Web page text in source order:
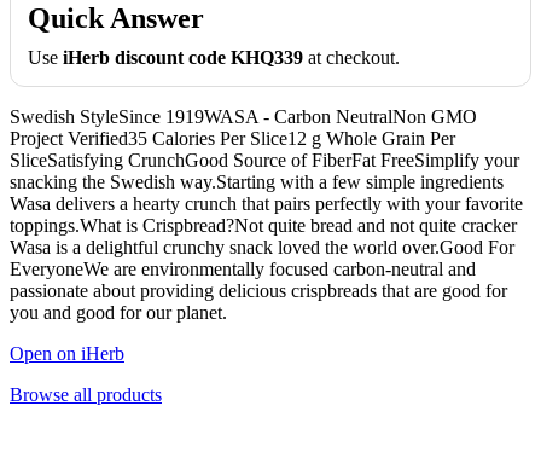
Quick Answer
Use iHerb discount code KHQ339 at checkout.
Swedish StyleSince 1919WASA - Carbon NeutralNon GMO
Project Verified35 Calories Per Slice12 g Whole Grain Per
SliceSatisfying CrunchGood Source of FiberFat FreeSimplify your
snacking the Swedish way.Starting with a few simple ingredients
Wasa delivers a hearty crunch that pairs perfectly with your favorite
toppings.What is Crispbread?Not quite bread and not quite cracker
Wasa is a delightful crunchy snack loved the world over.Good For
EveryoneWe are environmentally focused carbon-neutral and
passionate about providing delicious crispbreads that are good for
you and good for our planet.
Open on iHerb
Browse all products